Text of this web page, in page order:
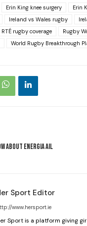
Erin King knee surgery Erin
Ireland vs Wales rugby
RTÉ rugby coverage Rugby
World Rugby Breakthrough
ABOUT ENERGIA AIL
Sport Editor
www.hersport.ie
Sport is a platform giving